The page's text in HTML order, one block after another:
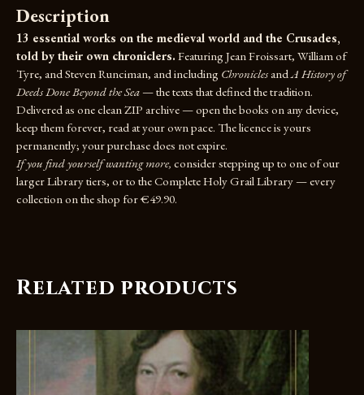
Description
13 essential works on the medieval world and the Crusades,
told by their own chroniclers. Featuring Jean Froissart, William of
Tyre, and Steven Runciman, and including Chronicles andA History of
Deeds Done Beyond the Sea— the texts that defined the tradition.
Delivered as one clean ZIP archive — open the books on any device,
keep them forever, read at your own pace. The licence is yours
permanently; your purchase does not expire.
If you find yourself wanting more, consider stepping up to one of our
larger Library tiers, or to theComplete Holy Grail Library— every
collection on the shop for €49.90.
Related products